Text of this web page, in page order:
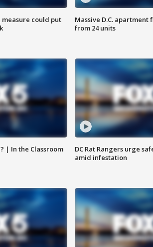
could put
Massive D.C.
from 24 units
| In the Classroom
DC Rat Rangers urge
amid infestation